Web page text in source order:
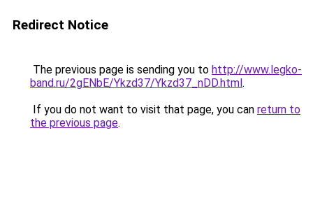
Redirect Notice
The previous page is sending you to http://www.legko-
band.ru/2gENbE/Ykzd37/Ykzd37_nDD.html.
If you do not want to visit that page, you can return to
the previous page.